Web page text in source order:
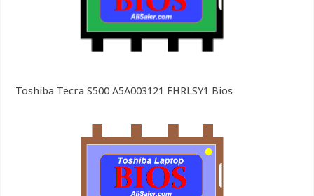
Toshiba Tecra S500 A5A003121 FHRLSY1 Bios